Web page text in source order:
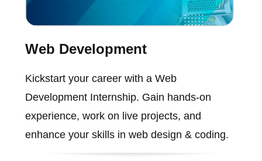
Web Development
Kickstart your career with a Web
Development Internship. Gain hands-on
experience, work on live projects, and
enhance your skills in web design & coding.